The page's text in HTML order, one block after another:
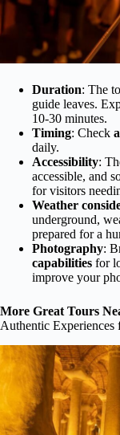
Duration: The
guide leaves.
10-30 minutes.
Timing: Check
daily.
Accessibility:
accessible, and
for visitors
Weather
underground,
prepared for a
Photography:
capabilities for
improve your
More Great Tours
Authentic Experiences